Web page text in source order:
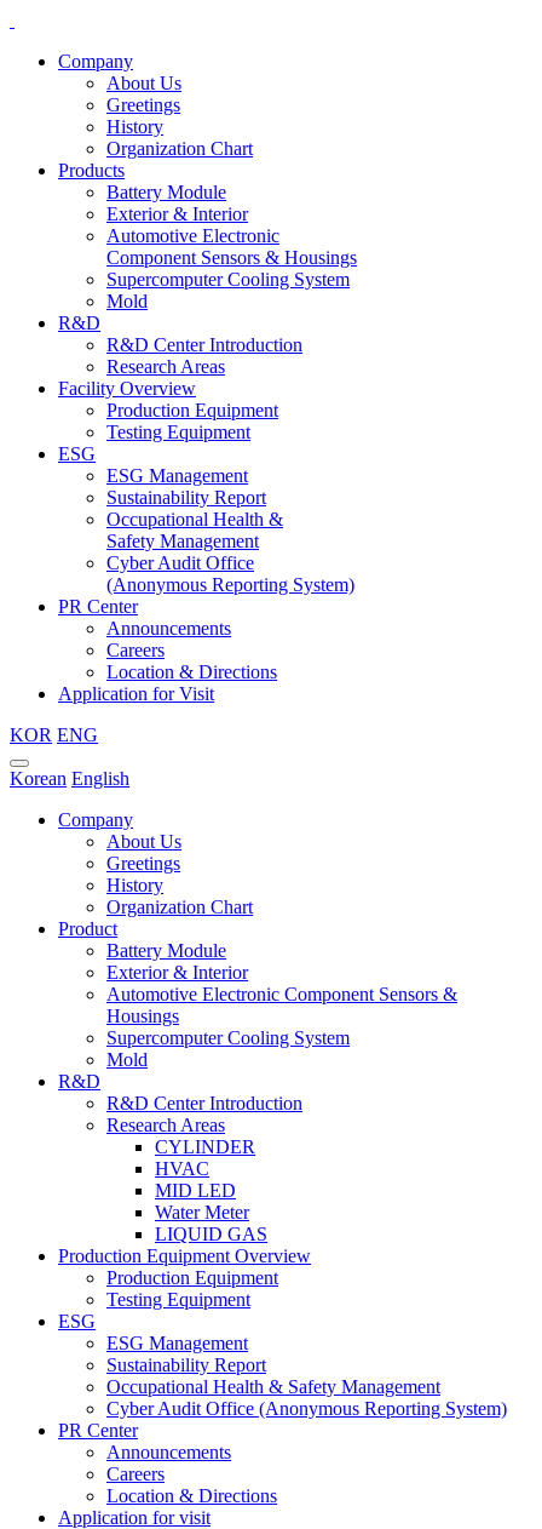
Company
About Us
Greetings
History
Organization Chart
Products
Battery Module
Exterior & Interior
Automotive Electronic
Component Sensors & Housings
Supercomputer Cooling System
Mold
R&D
R&D Center Introduction
Research Areas
Facility Overview
Production Equipment
Testing Equipment
ESG
ESG Management
Sustainability Report
Occupational Health &
Safety Management
Cyber Audit Office
(Anonymous Reporting System)
PR Center
Announcements
Careers
Location & Directions
Application for Visit
KOR ENG
Korean English
Company
About Us
Greetings
History
Organization Chart
Product
Battery Module
Exterior & Interior
Automotive Electronic Component Sensors &
Housings
Supercomputer Cooling System
Mold
R&D
R&D Center Introduction
Research Areas
CYLINDER
HVAC
MID LED
Water Meter
LIQUID GAS
Production Equipment Overview
Production Equipment
Testing Equipment
ESG
ESG Management
Sustainability Report
Occupational Health & Safety Management
Cyber Audit Office (Anonymous Reporting System)
PR Center
Announcements
Careers
Location & Directions
Application for visit